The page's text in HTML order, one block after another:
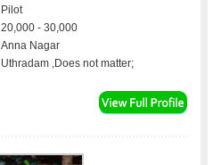
Pilot
20,000 - 30,000
Anna Nagar
Uthradam ,Does not matter;